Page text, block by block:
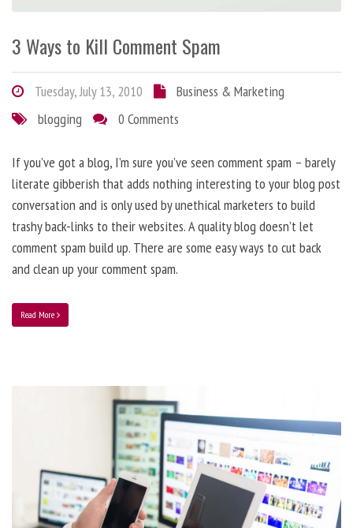
3 Ways to Kill Comment Spam
Tuesday, July 13, 2010
Business & Marketing
blogging
0 Comments
If you’ve got a blog, I’m sure you’ve seen comment spam – barely
literate gibberish that adds nothing interesting to your blog post
conversation and is only used by unethical marketers to build
trashy back-links to their websites. A quality blog doesn’t let
comment spam build up. There are some easy ways to cut back
and clean up your comment spam.
Read More